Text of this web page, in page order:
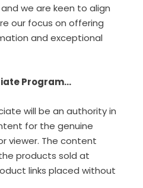
we are keen to align
our focus on offering
and exceptional
Program...
will be an authority in
for the genuine
viewer. The content
products sold at
links placed without